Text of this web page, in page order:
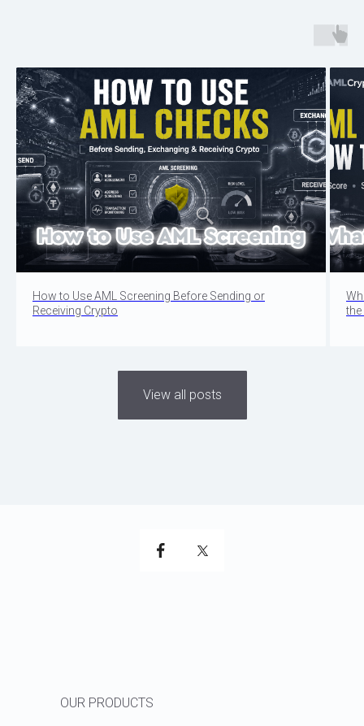
How to Use AML Screening Before Sending or
Receiving Crypto
the
View all posts
OUR PRODUCTS